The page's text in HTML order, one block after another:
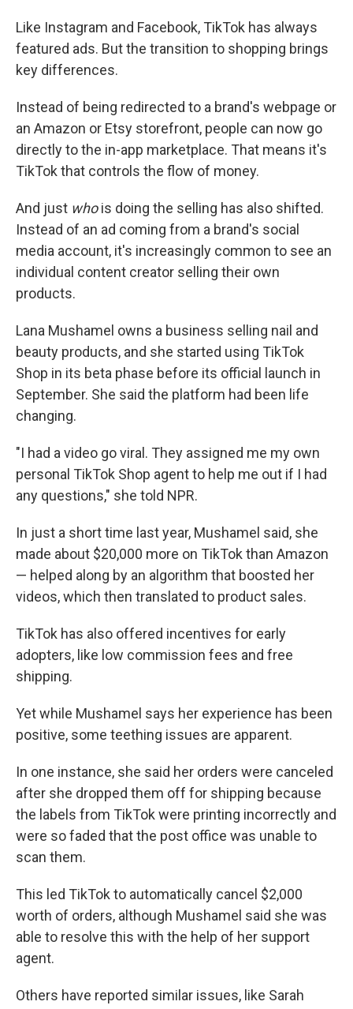
Like Instagram and Facebook, TikTok has always
featured ads. But the transition to shopping brings
key differences.
Instead of being redirected to a brand's webpage or
an Amazon or Etsy storefront, people can now go
directly to the in-app marketplace. That means it's
TikTok that controls the flow of money.
And just whois doing the selling has also shifted.
Instead of an ad coming from a brand's social
media account, it's increasingly common to see an
individual content creator selling their own
products.
Lana Mushamel owns a business selling nail and
beauty products, and she started using TikTok
Shop in its beta phase before its official launch in
September. She said the platform had been life
changing.
"I had a video go viral. They assigned me my own
personal TikTok Shop agent to help me out if I had
any questions," she told NPR.
In just a short time last year, Mushamel said, she
made about $20,000 more on TikTok than Amazon
— helped along by an algorithm that boosted her
videos, which then translated to product sales.
TikTok has also offered incentives for early
adopters, like low commission fees and free
shipping.
Yet while Mushamel says her experience has been
positive, some teething issues are apparent.
In one instance, she said her orders were canceled
after she dropped them off for shipping because
the labels from TikTok were printing incorrectly and
were so faded that the post office was unable to
scan them.
This led TikTok to automatically cancel $2,000
worth of orders, although Mushamel said she was
able to resolve this with the help of her support
agent.
Others have reported similar issues, like Sarah